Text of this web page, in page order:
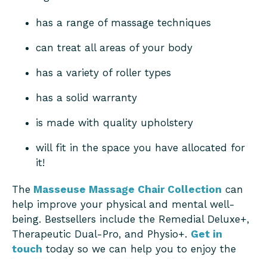
has a range of massage techniques
can treat all areas of your body
has a variety of roller types
has a solid warranty
is made with quality upholstery
will fit in the space you have allocated for
it!
The Masseuse Massage Chair Collection can
help improve your physical and mental well-
being. Bestsellers include the Remedial Deluxe+,
Therapeutic Dual-Pro, and Physio+. Get in
touch today so we can help you to enjoy the